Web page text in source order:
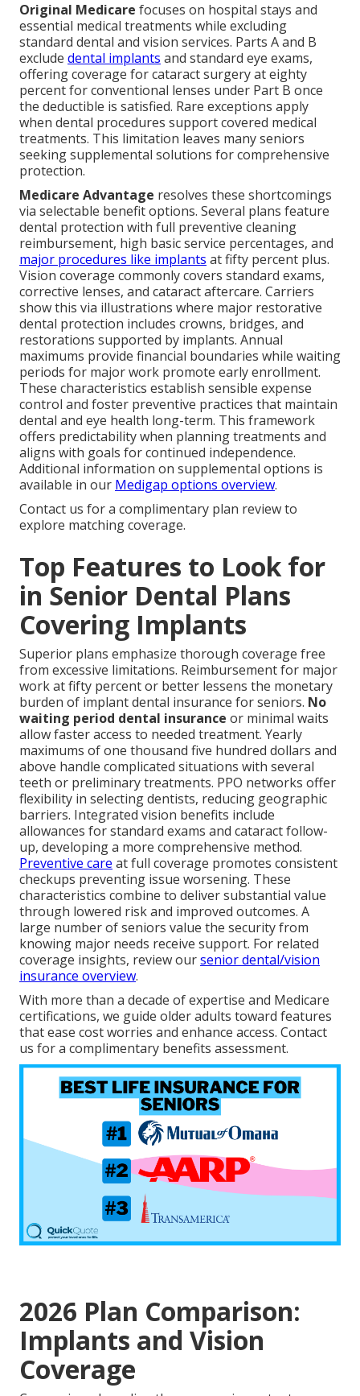
Original Medicare focuses on hospital stays and
essential medical treatments while excluding
standard dental and vision services. Parts A and B
exclude dental implants and standard eye exams,
offering coverage for cataract surgery at eighty
percent for conventional lenses under Part B once
the deductible is satisfied. Rare exceptions apply
when dental procedures support covered medical
treatments. This limitation leaves many seniors
seeking supplemental solutions for comprehensive
protection.
Medicare Advantage resolves these shortcomings
via selectable benefit options. Several plans feature
dental protection with full preventive cleaning
reimbursement, high basic service percentages, and
major procedures like implants at fifty percent plus.
Vision coverage commonly covers standard exams,
corrective lenses, and cataract aftercare. Carriers
show this via illustrations where major restorative
dental protection includes crowns, bridges, and
restorations supported by implants. Annual
maximums provide financial boundaries while waiting
periods for major work promote early enrollment.
These characteristics establish sensible expense
control and foster preventive practices that maintain
dental and eye health long-term. This framework
offers predictability when planning treatments and
aligns with goals for continued independence.
Additional information on supplemental options is
available in our Medigap options overview.
Contact us for a complimentary plan review to
explore matching coverage.
Top Features to Look for
in Senior Dental Plans
Covering Implants
Superior plans emphasize thorough coverage free
from excessive limitations. Reimbursement for major
work at fifty percent or better lessens the monetary
burden of implant dental insurance for seniors. No
waiting period dental insurance or minimal waits
allow faster access to needed treatment. Yearly
maximums of one thousand five hundred dollars and
above handle complicated situations with several
teeth or preliminary treatments. PPO networks offer
flexibility in selecting dentists, reducing geographic
barriers. Integrated vision benefits include
allowances for standard exams and cataract follow-
up, developing a more comprehensive method.
Preventive care at full coverage promotes consistent
checkups preventing issue worsening. These
characteristics combine to deliver substantial value
through lowered risk and improved outcomes. A
large number of seniors value the security from
knowing major needs receive support. For related
coverage insights, review oursenior dental/vision
insurance overview.
With more than a decade of expertise and Medicare
certifications, we guide older adults toward features
that ease cost worries and enhance access. Contact
us for a complimentary benefits assessment.
2026 Plan Comparison:
Implants and Vision
Coverage